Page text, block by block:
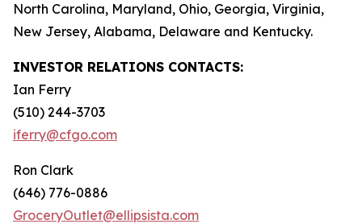
North Carolina, Maryland, Ohio, Georgia, Virginia,
New Jersey, Alabama, Delaware and Kentucky.
INVESTOR RELATIONS CONTACTS:
Ian Ferry
(510) 244-3703
iferry@cfgo.com
Ron Clark
(646) 776-0886
GroceryOutlet@ellipsista.com